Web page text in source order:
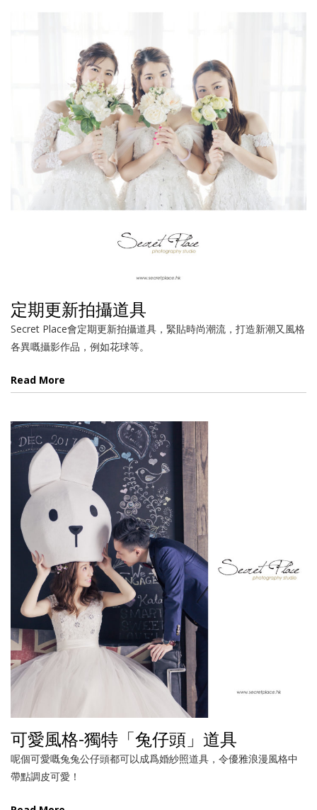
定期更新拍攝道具
Secret Place會定期更新拍攝道具，緊貼時尚潮流，打造新潮又風格
各異嘅攝影作品，例如花球等。
Read More
可愛風格-獨特「兔仔頭」道具
呢個可愛嘅兔兔公仔頭都可以成爲婚紗照道具，令優雅浪漫風格中
帶點調皮可愛！